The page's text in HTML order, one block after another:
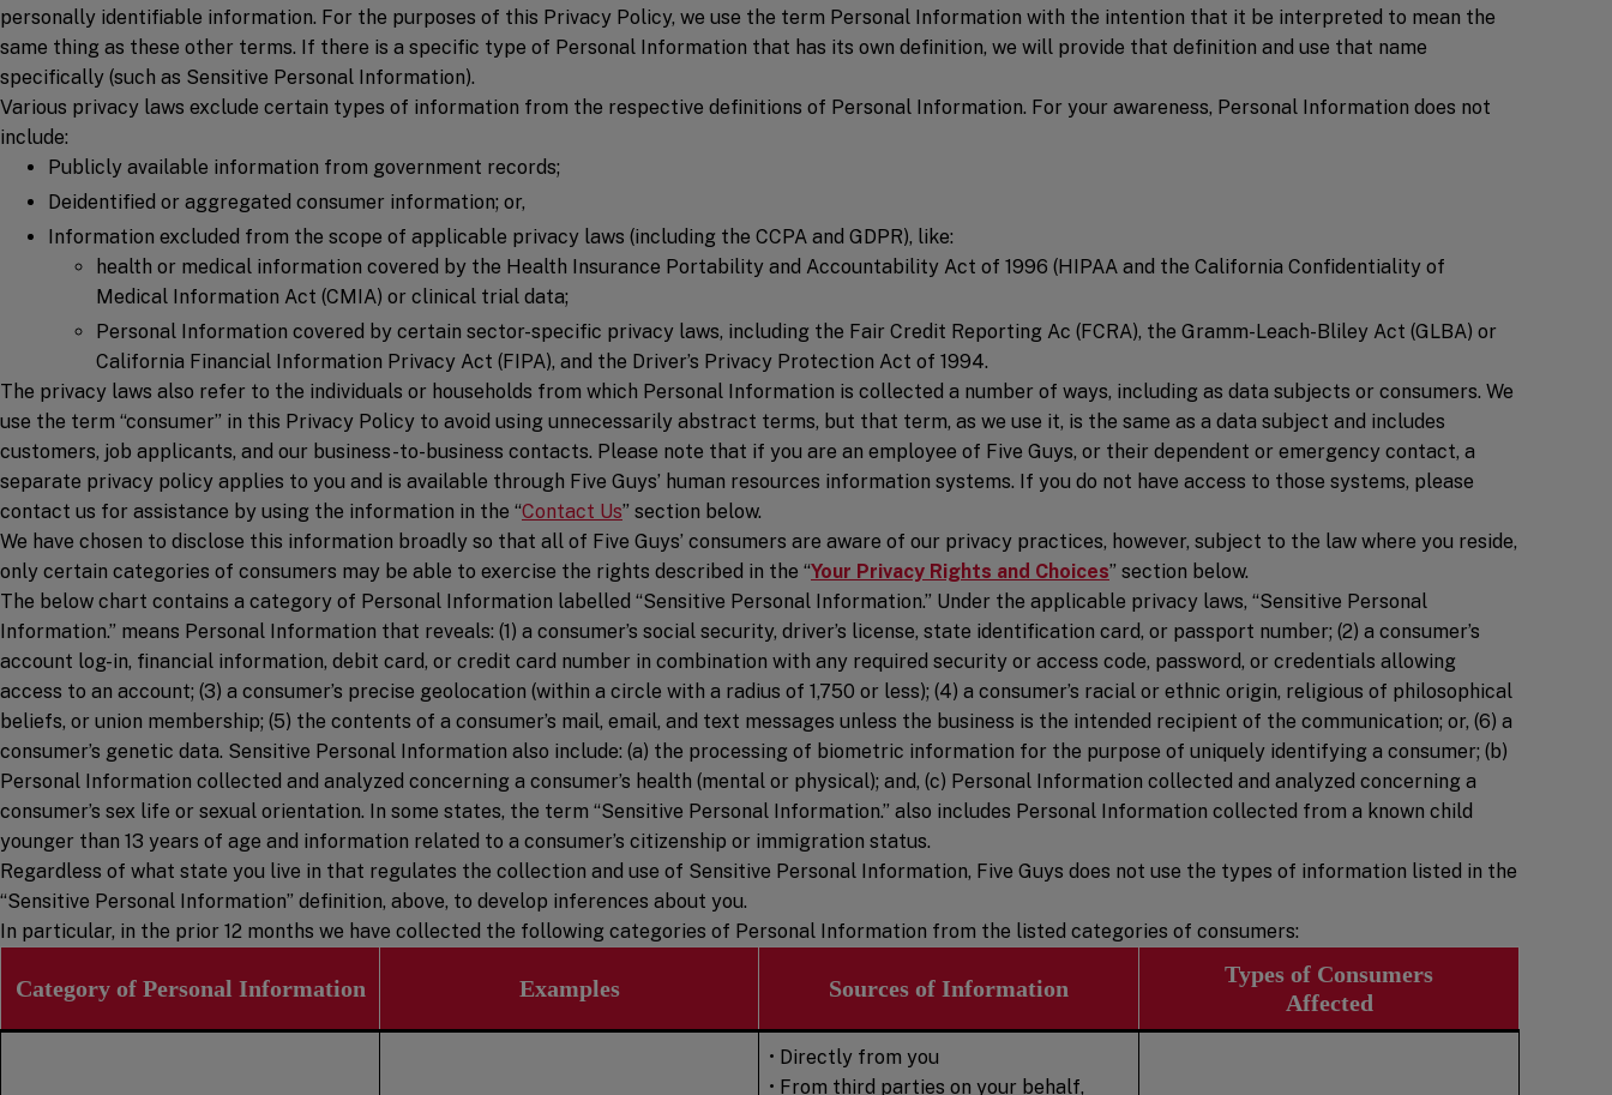
personally identifiable information. For the purposes of this Privacy Policy, we use the term Personal Information with the intention that it be interpreted to mean the
same thing as these other terms. If there is a specific type of Personal Information that has its own definition, we will provide that definition and use that name
specifically (such as Sensitive Personal Information).
Various privacy laws exclude certain types of information from the respective definitions of Personal Information. For your awareness, Personal Information does not
include:
Publicly available information from government records;
Deidentified or aggregated consumer information; or,
Information excluded from the scope of applicable privacy laws (including the CCPA and GDPR), like:
health or medical information covered by the Health Insurance Portability and Accountability Act of 1996 (HIPAA and the California Confidentiality of
Medical Information Act (CMIA) or clinical trial data;
Personal Information covered by certain sector-specific privacy laws, including the Fair Credit Reporting Ac (FCRA), the Gramm-Leach-Bliley Act (GLBA) or
California Financial Information Privacy Act (FIPA), and the Driver’s Privacy Protection Act of 1994.
The privacy laws also refer to the individuals or households from which Personal Information is collected a number of ways, including as data subjects or consumers. We
use the term “consumer” in this Privacy Policy to avoid using unnecessarily abstract terms, but that term, as we use it, is the same as a data subject and includes
customers, job applicants, and our business-to-business contacts. Please note that if you are an employee of Five Guys, or their dependent or emergency contact, a
separate privacy policy applies to you and is available through Five Guys’ human resources information systems. If you do not have access to those systems, please
contact us for assistance by using the information in the “Contact Us” section below.
We have chosen to disclose this information broadly so that all of Five Guys’ consumers are aware of our privacy practices, however, subject to the law where you reside,
only certain categories of consumers may be able to exercise the rights described in the “Your Privacy Rights and Choices” section below.
The below chart contains a category of Personal Information labelled “Sensitive Personal Information.” Under the applicable privacy laws, “Sensitive Personal
Information.” means Personal Information that reveals: (1) a consumer’s social security, driver’s license, state identification card, or passport number; (2) a consumer’s
account log-in, financial information, debit card, or credit card number in combination with any required security or access code, password, or credentials allowing
access to an account; (3) a consumer’s precise geolocation (within a circle with a radius of 1,750 or less); (4) a consumer’s racial or ethnic origin, religious of philosophical
beliefs, or union membership; (5) the contents of a consumer’s mail, email, and text messages unless the business is the intended recipient of the communication; or, (6) a
consumer’s genetic data. Sensitive Personal Information also include: (a) the processing of biometric information for the purpose of uniquely identifying a consumer; (b)
Personal Information collected and analyzed concerning a consumer’s health (mental or physical); and, (c) Personal Information collected and analyzed concerning a
consumer’s sex life or sexual orientation. In some states, the term “Sensitive Personal Information.” also includes Personal Information collected from a known child
younger than 13 years of age and information related to a consumer’s citizenship or immigration status.
Regardless of what state you live in that regulates the collection and use of Sensitive Personal Information, Five Guys does not use the types of information listed in the
“Sensitive Personal Information” definition, above, to develop inferences about you.
In particular, in the prior 12 months we have collected the following categories of Personal Information from the listed categories of consumers:
Category of Personal Information Examples Sources of Information
Types of Consumers
Affected
• Directly from you
• From third parties on your behalf,